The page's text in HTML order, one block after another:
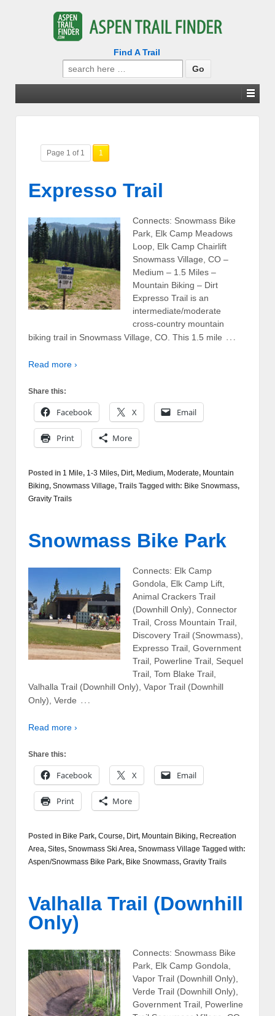
Find A Trail
Search
for:
Page 1 of 1 1
Expresso Trail
Connects: Snowmass Bike
Park, Elk Camp Meadows
Loop, Elk Camp Chairlift
Snowmass Village, CO –
Medium – 1.5 Miles –
Mountain Biking – Dirt
Expresso Trail is an
intermediate/moderate
cross-country mountain
biking trail in Snowmass Village, CO. This 1.5 mile …
Read more ›
Share this:
Facebook X Email
Print More
Posted in 1 Mile, 1-3 Miles, Dirt, Medium, Moderate, Mountain
Biking, Snowmass Village, Trails Tagged with: Bike Snowmass,
Gravity Trails
Snowmass Bike Park
Connects: Elk Camp
Gondola, Elk Camp Lift,
Animal Crackers Trail
(Downhill Only), Connector
Trail, Cross Mountain Trail,
Discovery Trail (Snowmass),
Expresso Trail, Government
Trail, Powerline Trail, Sequel
Trail, Tom Blake Trail,
Valhalla Trail (Downhill Only), Vapor Trail (Downhill
Only), Verde …
Read more ›
Share this:
Facebook X Email
Print More
Posted in Bike Park, Course, Dirt, Mountain Biking, Recreation
Area, Sites, Snowmass Ski Area, Snowmass Village Tagged with:
Aspen/Snowmass Bike Park, Bike Snowmass, Gravity Trails
Valhalla Trail (Downhill
Only)
Connects: Snowmass Bike
Park, Elk Camp Gondola,
Vapor Trail (Downhill Only),
Verde Trail (Downhill Only),
Government Trail, Powerline